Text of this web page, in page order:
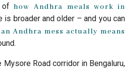
of how Andhra meals work in
is broader and older – and you can
Andhra mess actually means
Road corridor in Bengaluru,